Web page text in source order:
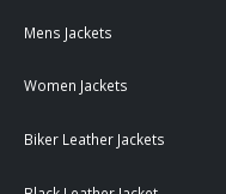
Mens Jackets
Women Jackets
Biker Leather Jackets